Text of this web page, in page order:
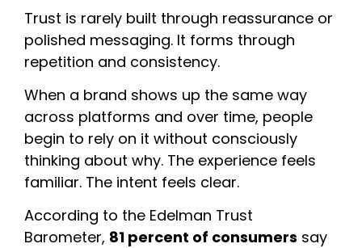
Trust is rarely built through reassurance or
polished messaging. It forms through
repetition and consistency.
When a brand shows up the same way
across platforms and over time, people
begin to rely on it without consciously
thinking about why. The experience feels
familiar. The intent feels clear.
According to the Edelman Trust
Barometer, 81 percent of consumers say